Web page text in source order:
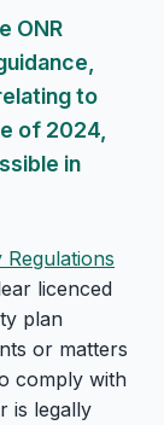
ONR
to
of 2024,
in
licenced
plan
or matters
comply with
is legally